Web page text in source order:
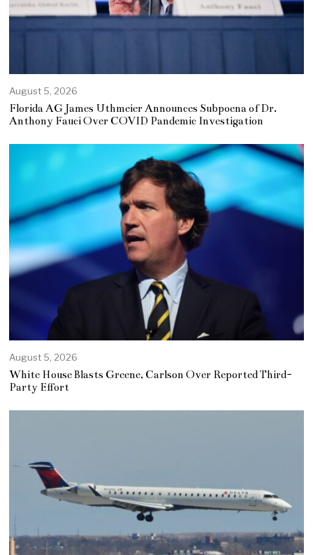
August 5, 2026
Florida AG James Uthmeier Announces Subpoena of Dr.
Anthony Fauci Over COVID Pandemic Investigation
August 5, 2026
White House Blasts Greene, Carlson Over Reported Third-
Party Effort